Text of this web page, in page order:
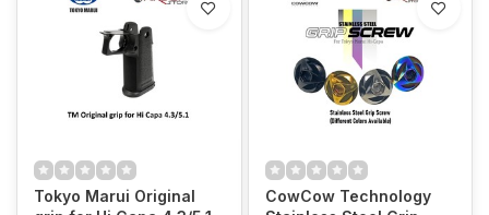
Tokyo Marui Original
CowCow Technology